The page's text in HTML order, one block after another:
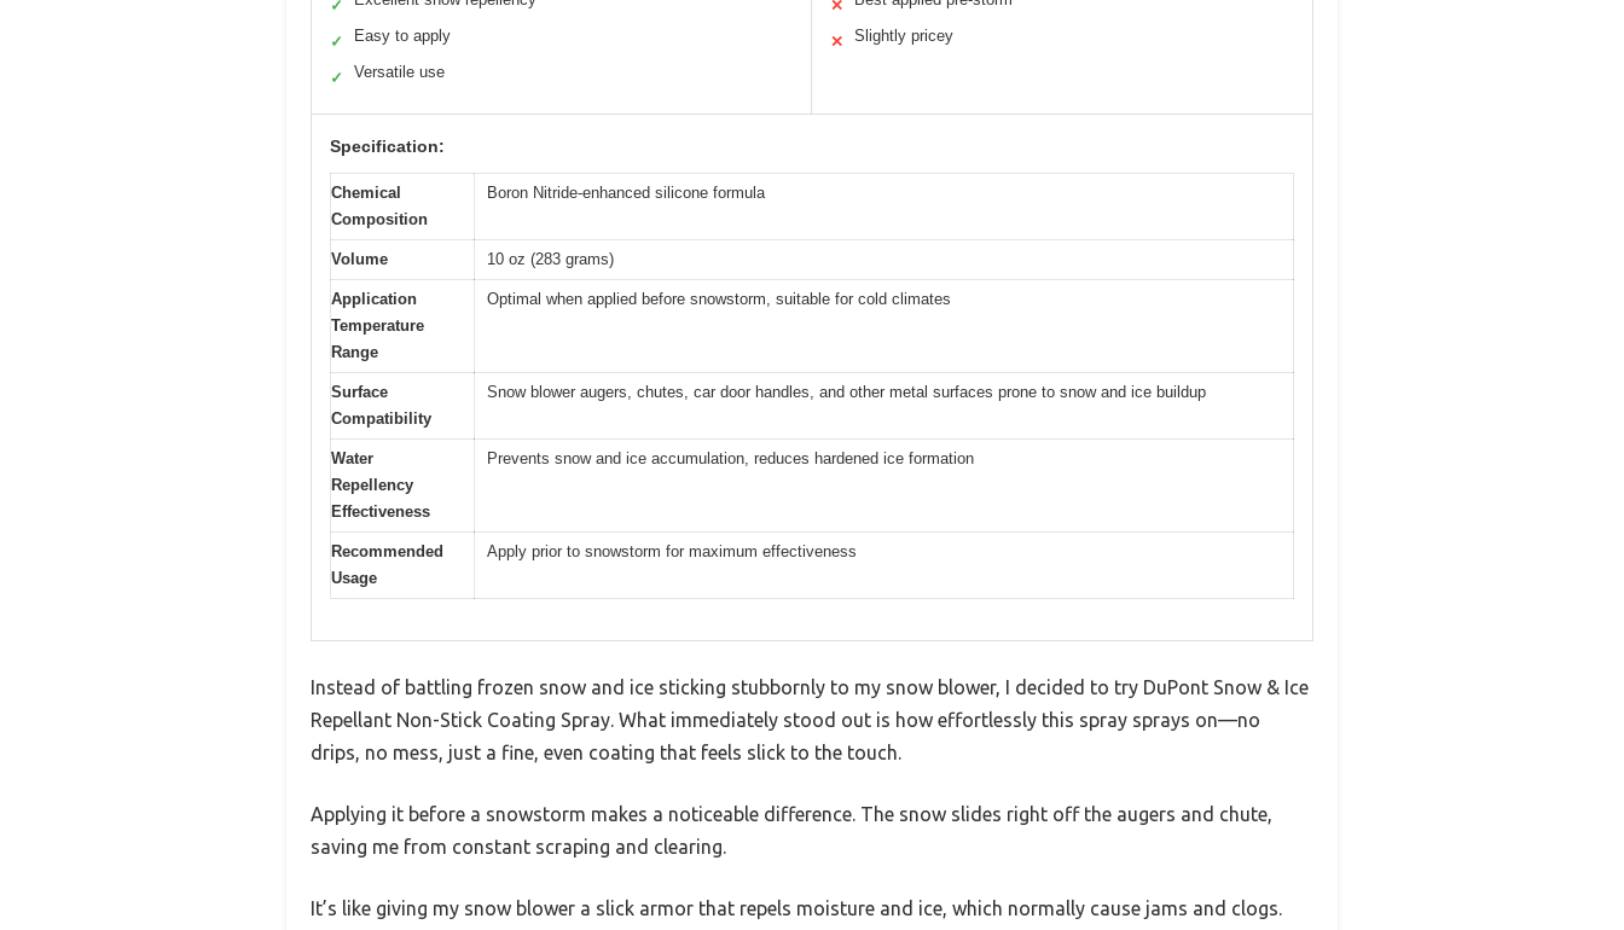
✓
✓ Easy to apply
✓ Versatile use
✕
✕ Slightly pricey
Specification:
Chemical
Composition
Boron Nitride-enhanced silicone formula
Volume 10 oz (283 grams)
Application
Temperature
Range
Optimal when applied before snowstorm, suitable for cold climates
Surface
Compatibility
Snow blower augers, chutes, car door handles, and other metal surfaces prone to snow and ice buildup
Water
Repellency
Effectiveness
Prevents snow and ice accumulation, reduces hardened ice formation
Recommended
Usage
Apply prior to snowstorm for maximum effectiveness
Instead of battling frozen snow and ice sticking stubbornly to my snow blower, I decided to try DuPont Snow & Ice
Repellant Non-Stick Coating Spray. What immediately stood out is how effortlessly this spray sprays on—no
drips, no mess, just a fine, even coating that feels slick to the touch.
Applying it before a snowstorm makes a noticeable difference. The snow slides right off the augers and chute,
saving me from constant scraping and clearing.
It’s like giving my snow blower a slick armor that repels moisture and ice, which normally cause jams and clogs.